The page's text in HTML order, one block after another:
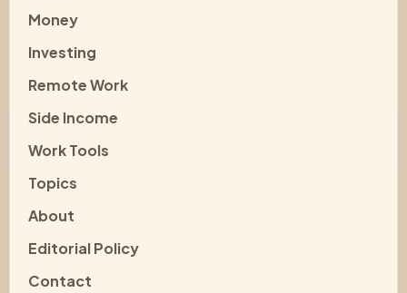
Money
Investing
Remote Work
Side Income
Work Tools
Topics
About
Editorial Policy
Contact